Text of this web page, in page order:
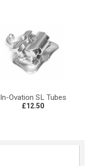
In-Ovation SL Tubes
£12.50